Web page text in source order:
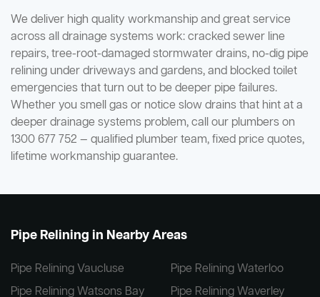
We deliver high quality workmanship and great service
across all drainage systems work: cracked sewer line
repairs, tree-root-damaged stormwater drains, no-dig pipe
relining under driveways and gardens, and blocked toilet
emergencies that turn out to be deeper pipe failures.
Whether you smell gas or notice slow drains that hint at a
deeper drainage systems problem, call our plumbers on
1300 677 752 — qualified plumber team, fixed price quotes,
lifetime workmanship guarantee.
Pipe Relining in Nearby Areas
Pipe Relining Vaucluse
Pipe Relining Waterloo
Pipe Relining Watsons Bay
Pipe Relining Waverley